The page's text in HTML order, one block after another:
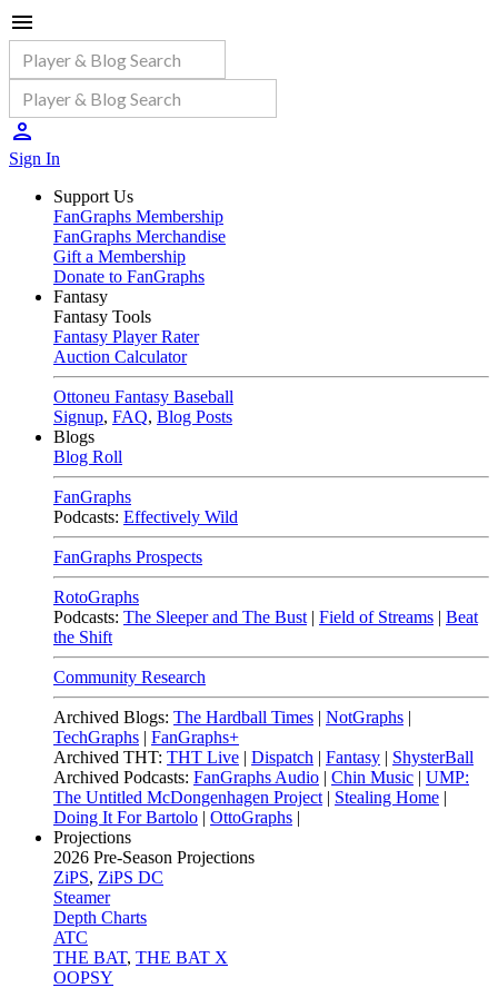
Sign In
Support Us
FanGraphs Membership
FanGraphs Merchandise
Gift a Membership
Donate to FanGraphs
Fantasy
Fantasy Tools
Fantasy Player Rater
Auction Calculator
Ottoneu Fantasy Baseball
Signup, FAQ, Blog Posts
Blogs
Blog Roll
FanGraphs
Podcasts: Effectively Wild
FanGraphs Prospects
RotoGraphs
Podcasts: The Sleeper and The Bust | Field of Streams | Beat
the Shift
Community Research
Archived Blogs: The Hardball Times | NotGraphs |
TechGraphs | FanGraphs+
Archived THT: THT Live | Dispatch | Fantasy | ShysterBall
Archived Podcasts: FanGraphs Audio | Chin Music | UMP:
The Untitled McDongenhagen Project | Stealing Home |
Doing It For Bartolo | OttoGraphs |
Projections
2026 Pre-Season Projections
ZiPS, ZiPS DC
Steamer
Depth Charts
ATC
THE BAT, THE BAT X
OOPSY